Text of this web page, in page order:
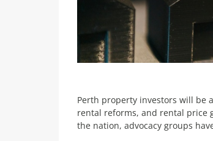
Perth property investors will be
rental reforms, and rental price
the nation, advocacy groups